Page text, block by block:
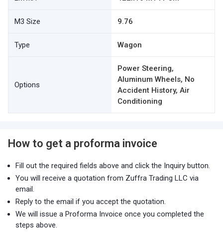
M3 Size 9.76
Type Wagon
Options
Power Steering,
Aluminum Wheels, No
Accident History, Air
Conditioning
How to get a proforma invoice
Fill out the required fields above and click the Inquiry button.
You will receive a quotation from Zuffra Trading LLC via
email.
Reply to the email if you accept the quotation.
We will issue a Proforma Invoice once you completed the
steps above.